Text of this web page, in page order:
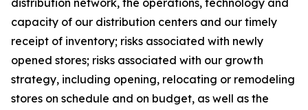
distribution network, the operations, technology and
capacity of our distribution centers and our timely
receipt of inventory; risks associated with newly
opened stores; risks associated with our growth
strategy, including opening, relocating or remodeling
stores on schedule and on budget, as well as the